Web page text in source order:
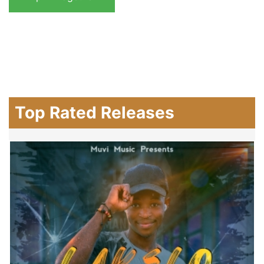
Top Rated Releases